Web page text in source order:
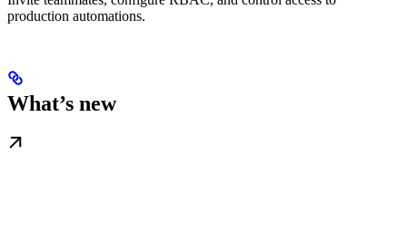
production automations.
What’s new